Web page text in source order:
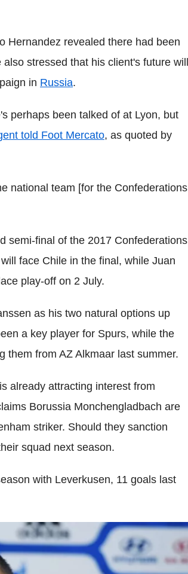
Hernandez revealed there had been
stressed that his client's future will
in Russia.
perhaps been talked of at Lyon, but
told Foot Mercato, as quoted by
national team [for the Confederations
semi-final of the 2017 Confederations
face Chile in the final, while Juan
play-off on 2 July.
as his two natural options up
a key player for Spurs, while the
them from AZ Alkmaar last summer.
already attracting interest from
Borussia Monchengladbach are
striker. Should they sanction
squad next season.
with Leverkusen, 11 goals last